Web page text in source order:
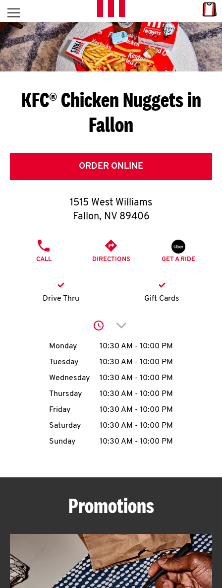
Skip to content
L
E
T
S
G
E
T
O
K
account
MENU
ABOUT
Open mobile menu
Return to Nav
KFC® Chicken Nuggets in
Fallon
ORDER ONLINE
1515 West Williams
Fallon, NV 89406
CALL DIRECTIONS GET A RIDE
Drive Thru Gift Cards
Click to expand or
Day of the WeekHours
Monday 10:30 AM - 10:00 PM
Tuesday
10:30 AM - 10:00 PM
Wednesday
10:30 AM - 10:00 PM
Thursday
10:30 AM - 10:00 PM
Friday
10:30 AM - 10:00 PM
Saturday
10:30 AM - 10:00 PM
Sunday
10:30 AM - 10:00 PM
Promotions